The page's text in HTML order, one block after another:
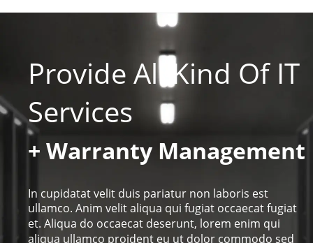
Provide All Kind Of IT
Services
+ Warranty Management
In cupidatat velit duis pariatur non laboris est
ullamco. Anim velit aliqua qui fugiat occaecat fugiat
et. Aliqua do occaecat deserunt, lorem enim qui
aliqua ullamco proident eu ut dolor commodo sed